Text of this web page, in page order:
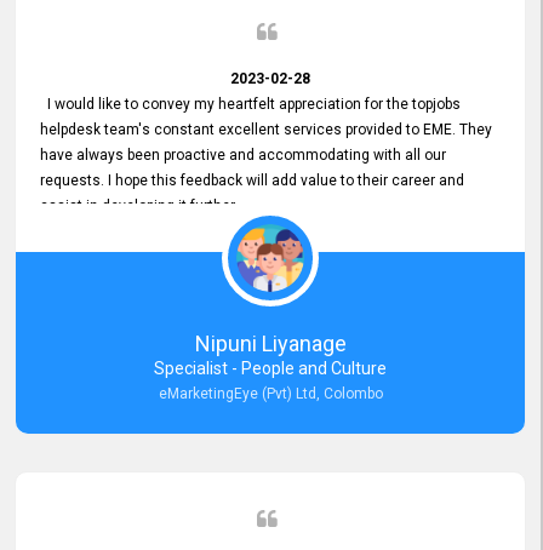
2023-02-28
I would like to convey my heartfelt appreciation for the topjobs
helpdesk team's constant excellent services provided to EME. They
have always been proactive and accommodating with all our
requests. I hope this feedback will add value to their career and
assist in developing it further.
Nipuni Liyanage
Specialist - People and Culture
eMarketingEye (Pvt) Ltd, Colombo